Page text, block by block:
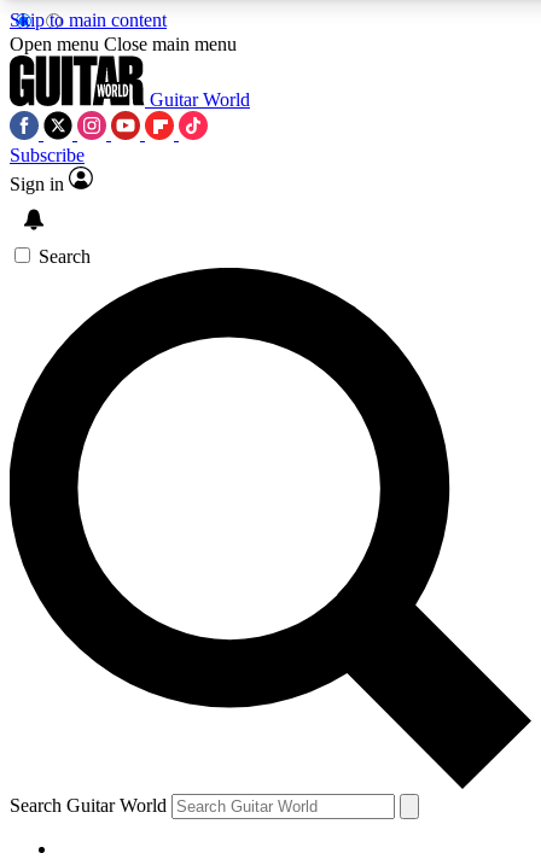
Skip to main content
5
PREMIUM BENEFITS
SIGN UP TO GUITAR WORLD
BACKSTAGE PASS
For the quickest way to join, enter your email below. We’ll
send a confirmation email and sign you up to Guitar World
newsletters with the latest news, gear reviews, lessons and
exclusive offers.
Contact me with news and offers from other Future brands
By submitting your information you agree to the Terms & Conditions
Privacy Policy
and are aged 16 or over.
Open menu Close main menu
Guitar World
Subscribe
Sign in
Search
Search Guitar World